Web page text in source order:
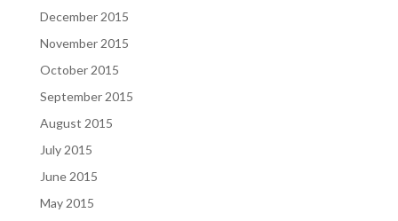
December 2015
November 2015
October 2015
September 2015
August 2015
July 2015
June 2015
May 2015